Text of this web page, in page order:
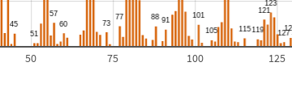
50 75 100 125